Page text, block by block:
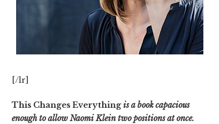
[/lr]
This Changes Everything is a book capacious
enough to allow Naomi Klein two positions at once.